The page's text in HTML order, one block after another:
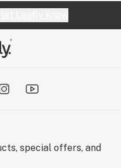
special offers, and